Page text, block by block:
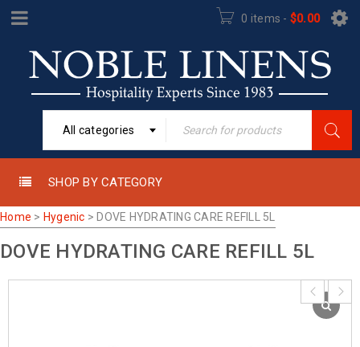
0 items - $0.00
All categories
SHOP BY CATEGORY
Home > Hygenic > DOVE HYDRATING CARE REFILL 5L
DOVE HYDRATING CARE REFILL 5L